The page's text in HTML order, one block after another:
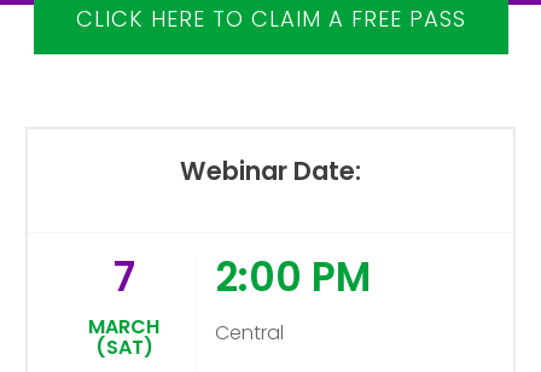
CLICK HERE TO CLAIM A FREE PASS
Webinar Date:
7
MARCH
(SAT)
2:00 PM
Central